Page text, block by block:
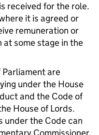
received for the role.
it is agreed or
remuneration or
some stage in the
Parliament are
under the House
and the Code of
House of Lords.
under the Code can